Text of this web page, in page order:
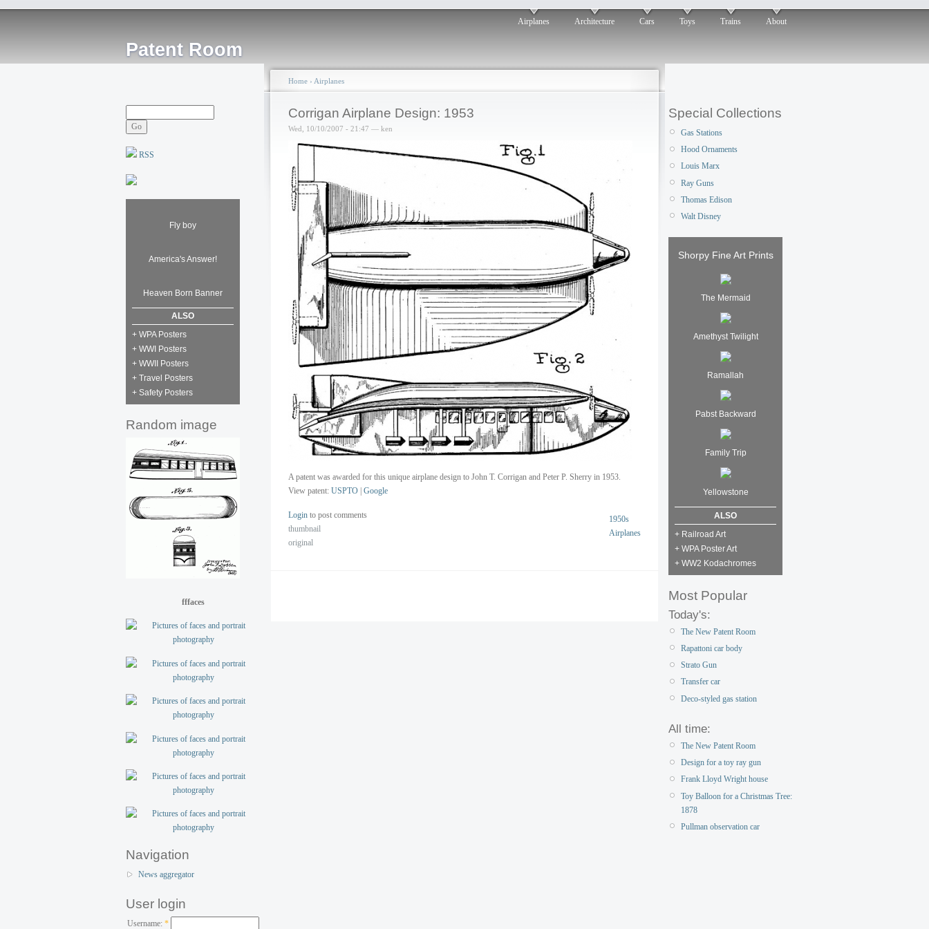
Patent Room
Airplanes Architecture Cars Toys Trains About
RSS
Fly boy
America's Answer!
Heaven Born Banner
ALSO
+ WPA Posters
+ WWI Posters
+ WWII Posters
+ Travel Posters
+ Safety Posters
Random image
fffaces
Navigation
News aggregator
User login
Username: *
Home › Airplanes
Corrigan Airplane Design: 1953
Wed, 10/10/2007 - 21:47 — ken
A patent was awarded for this unique airplane design to John T. Corrigan and Peter P. Sherry in 1953.
View patent: USPTO Google
1950s
Airplanes
Login to post comments
thumbnail
original
Special Collections
Gas Stations
Hood Ornaments
Louis Marx
Ray Guns
Thomas Edison
Walt Disney
Shorpy Fine Art Prints
The Mermaid
Amethyst Twilight
Ramallah
Pabst Backward
Family Trip
Yellowstone
ALSO
+ Railroad Art
+ WPA Poster Art
+ WW2 Kodachromes
Most Popular
Today's:
The New Patent Room
Rapattoni car body
Strato Gun
Transfer car
Deco-styled gas station
All time:
The New Patent Room
Design for a toy ray gun
Frank Lloyd Wright house
Toy Balloon for a Christmas Tree:
1878
Pullman observation car